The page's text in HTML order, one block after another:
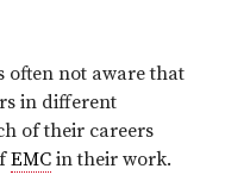
often not aware that
in different
of their careers
EMC in their work.